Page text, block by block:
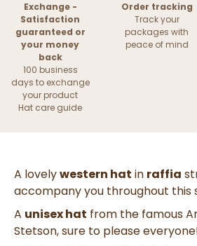
Exchange -
Satisfaction
guaranteed or
your money
back
100 business
days to exchange
your product
Hat care guide
Order tracking
Track your
packages with
peace of mind
A lovelywestern hat in raffia
accompany you throughout this
A unisex hat from the famous
Stetson, sure to please